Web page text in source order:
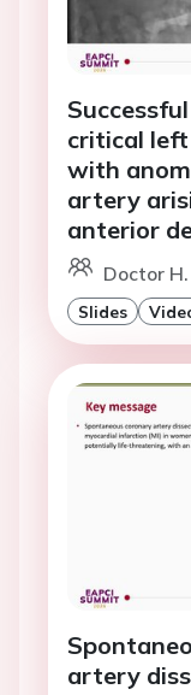
critical
with
artery
anterior
Doctor
Slides
artery